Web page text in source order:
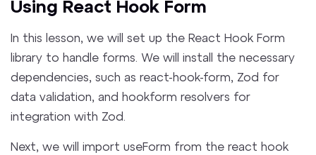
Using React Hook Form
In this lesson, we will set up the React Hook Form
library to handle forms. We will install the necessary
dependencies, such as react-hook-form, Zod for
data validation, and hookform resolvers for
integration with Zod.
Next, we will import useForm from the react hook